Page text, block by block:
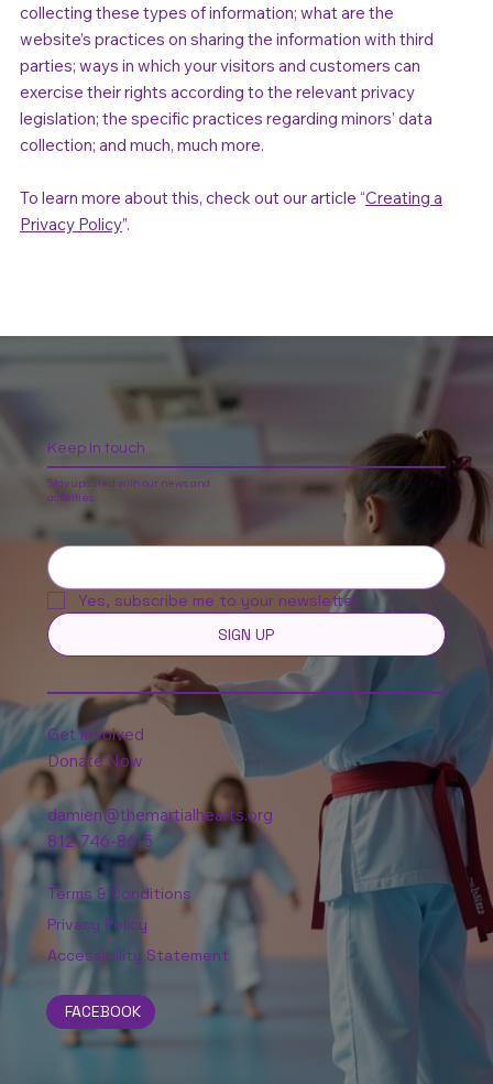
collecting these types of information; what are the
website’s practices on sharing the information with third
parties; ways in which your visitors and customers can
exercise their rights according to the relevant privacy
legislation; the specific practices regarding minors’ data
collection; and much, much more.
To learn more about this, check out our article “Creating a
Privacy Policy”.
Keep In touch
Stay updated with our news and
activities.
Yes, subscribe me to your newsletter.
SIGN UP
Get Involved
Donate Now
damien@themartialhearts.org
812-746-8615
Terms & Conditions
Privacy Policy
Accessibility Statement
FACEBOOK